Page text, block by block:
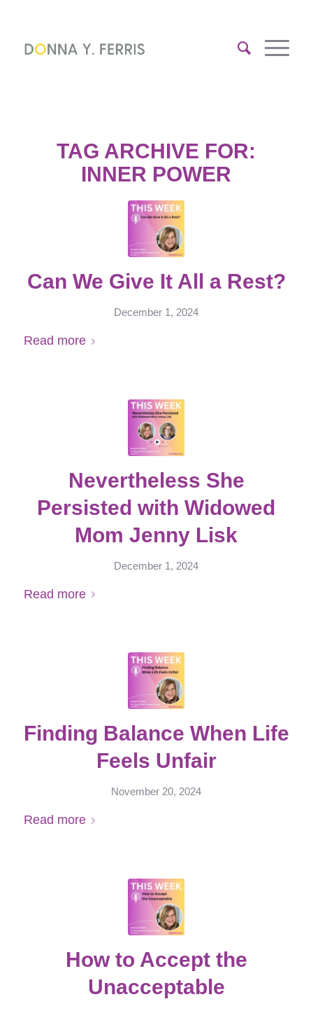
TAG ARCHIVE FOR:
INNER POWER
Can We Give It All a Rest?
December 1, 2024
Read more
Nevertheless She
Persisted with Widowed
Mom Jenny Lisk
December 1, 2024
Read more
Finding Balance When Life
Feels Unfair
November 20, 2024
Read more
How to Accept the
Unacceptable